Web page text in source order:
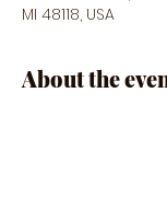
MI 48118, USA
About the